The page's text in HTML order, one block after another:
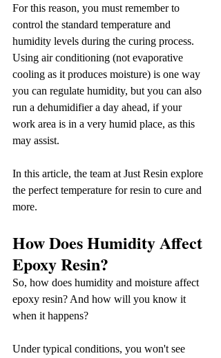
For this reason, you must remember to
control the standard temperature and
humidity levels during the curing process.
Using air conditioning (not evaporative
cooling as it produces moisture) is one way
you can regulate humidity, but you can also
run a dehumidifier a day ahead, if your
work area is in a very humid place, as this
may assist.
In this article, the team at Just Resin explore
the perfect temperature for resin to cure and
more.
How Does Humidity Affect
Epoxy Resin?
So, how does humidity and moisture affect
epoxy resin? And how will you know it
when it happens?
Under typical conditions, you won't see